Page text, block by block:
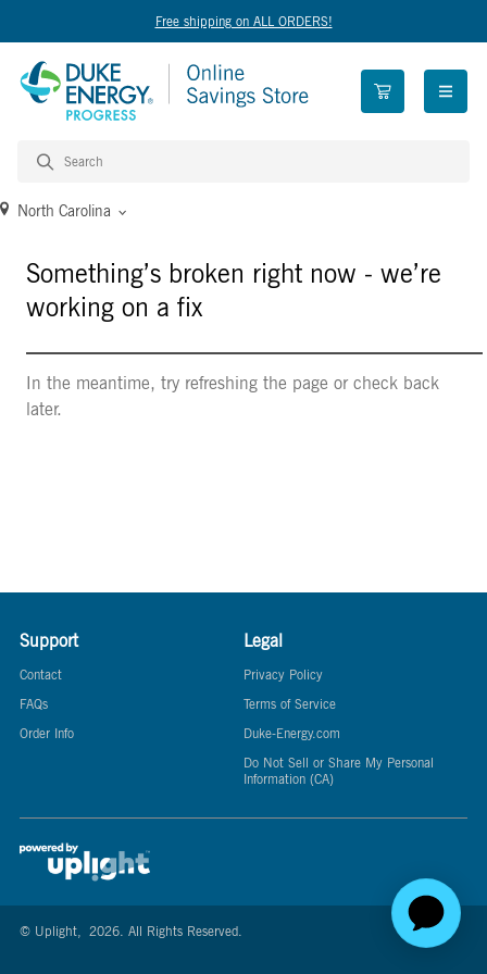
Free shipping on ALL ORDERS!
open
North Carolina
Something’s broken right now - we’re
working on a fix
In the meantime, try refreshing the page or check back
later.
Support
Contact
FAQs
Order Info
Legal
Privacy Policy
Terms of Service
Duke-Energy.com
Do Not Sell or Share My Personal
Information (CA)
© Uplight, 2026. All Rights Reserved.